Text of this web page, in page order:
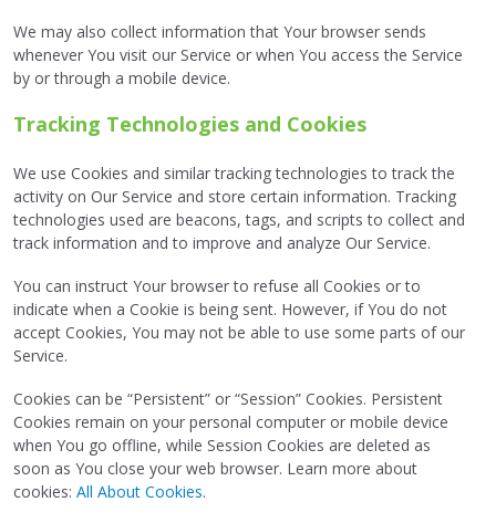
We may also collect information that Your browser sends
whenever You visit our Service or when You access the Service
by or through a mobile device.
Tracking Technologies and Cookies
We use Cookies and similar tracking technologies to track the
activity on Our Service and store certain information. Tracking
technologies used are beacons, tags, and scripts to collect and
track information and to improve and analyze Our Service.
You can instruct Your browser to refuse all Cookies or to
indicate when a Cookie is being sent. However, if You do not
accept Cookies, You may not be able to use some parts of our
Service.
Cookies can be “Persistent” or “Session” Cookies. Persistent
Cookies remain on your personal computer or mobile device
when You go offline, while Session Cookies are deleted as
soon as You close your web browser. Learn more about
cookies: All About Cookies.